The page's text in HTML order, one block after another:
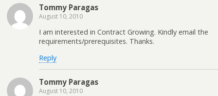
Tommy Paragas
August 10, 2010
I am interested in Contract Growing. Kindly email the
requirements/prerequisites. Thanks.
Reply
Tommy Paragas
August 10, 2010